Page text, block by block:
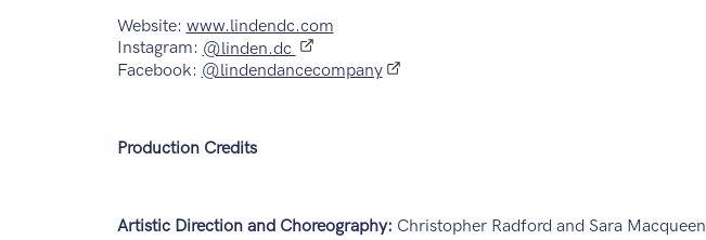
Website: www.lindendc.com
Instagram: @linden.dc
Facebook: @lindendancecompany
Production Credits
Artistic Direction and Choreography: Christopher Radford and Sara Macqueen